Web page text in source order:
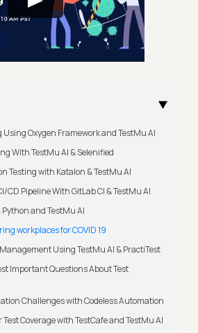
Oxygen Framework and TestMu AI
With TestMu AI & Selenified
Testing with Katalon & TestMu AI
CD Pipeline With GitLab CI & TestMu AI
and TestMu AI
workplaces for COVID 19
Using TestMu AI & PractiTest
Important Questions About Test
Challenges with Codeless Automation
Coverage with TestCafe and TestMu AI